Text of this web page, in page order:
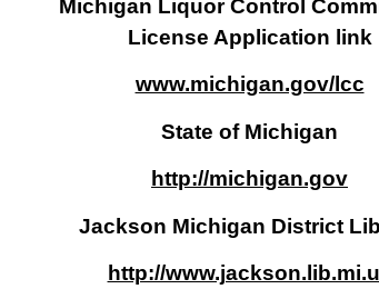
Michigan Liquor Control
License Application link
www.michigan.gov/lcc
State of Michigan
http://michigan.gov
Jackson Michigan District
http://